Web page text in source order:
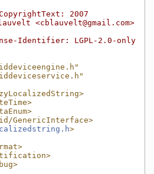
2007
<cblauvelt@gmail.com>
Identifier: LGPL-2.0-only
GenericInterface>
>